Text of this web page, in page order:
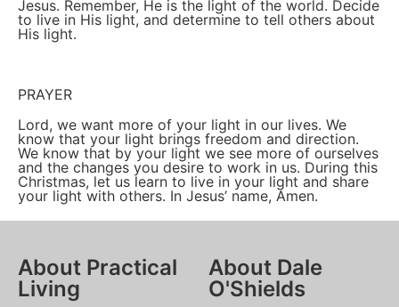
Jesus. Remember, He is the light of the world. Decide
to live in His light, and determine to tell others about
His light.
PRAYER
Lord, we want more of your light in our lives. We
know that your light brings freedom and direction.
We know that by your light we see more of ourselves
and the changes you desire to work in us. During this
Christmas, let us learn to live in your light and share
your light with others. In Jesus’ name, Amen.
About Practical
Living
About Dale
O'Shields